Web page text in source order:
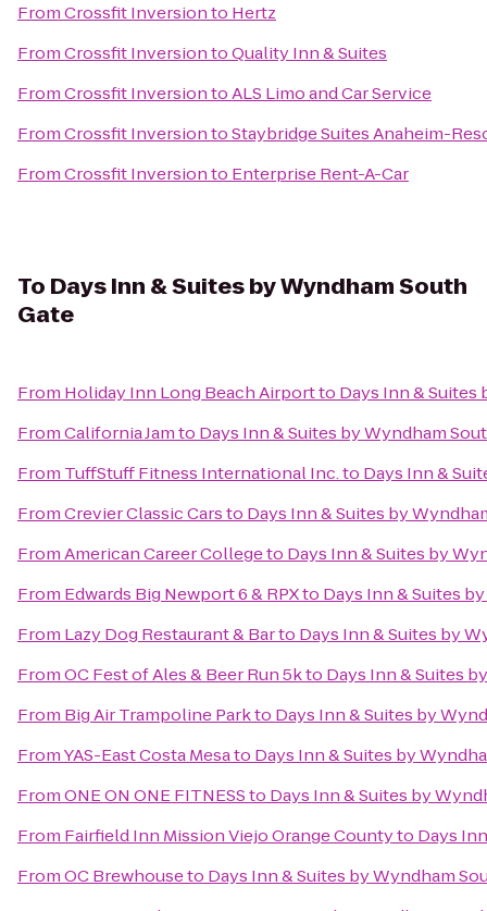
FromCrossfit Inversionto Hertz
FromCrossfit InversiontoQuality Inn & Suites
FromCrossfit InversiontoALS Limo and Car Service
FromCrossfit InversiontoStaybridge Suites Anaheim-
FromCrossfit Inversionto Enterprise Rent-A-Car
To Days Inn & Suites by Wyndham South
Gate
From Holiday Inn Long Beach Airportto Days Inn & Suites
FromCalifornia Jamto Days Inn & Suites by Wyndham
From TuffStuff Fitness International Inc.to Days Inn &
FromCrevier Classic Carsto Days Inn & Suites by
FromAmerican Career Collegeto Days Inn & Suites by
From Edwards Big Newport 6 & RPXto Days Inn & Suites
From Lazy Dog Restaurant & Barto Days Inn & Suites by
FromOC Fest of Ales & Beer Run 5kto Days Inn & Suites
From Big Air Trampoline Parkto Days Inn & Suites by
FromYAS-East Costa Mesato Days Inn & Suites by
FromONE ON ONE FITNESSto Days Inn & Suites by
From Fairfield Inn Mission Viejo Orange Countyto Days
FromOC Brewhouseto Days Inn & Suites by Wyndham